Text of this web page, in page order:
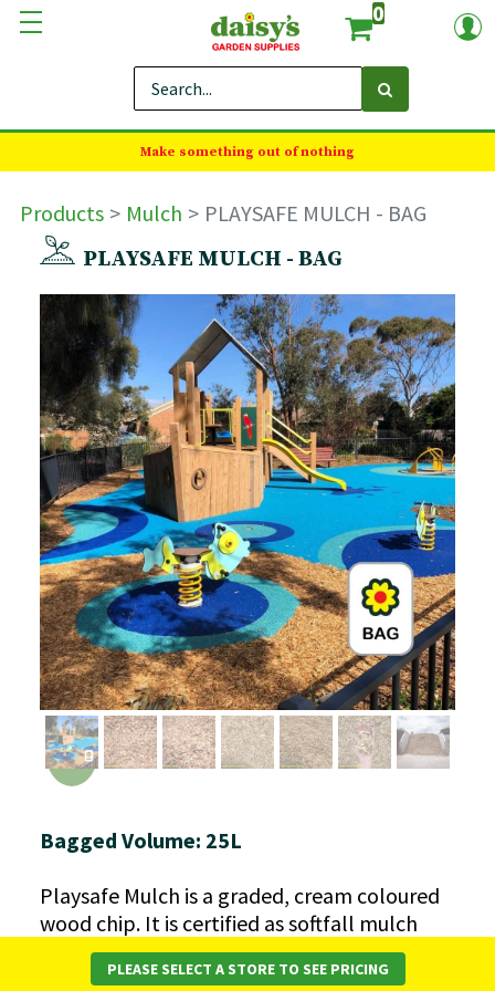
0
Make something out of nothing
Products Mulch
PLAYSAFE MULCH - BAG
PLAYSAFE MULCH - BAG
Bagged Volume: 25L
Playsafe Mulch is a graded, cream coloured
wood chip. It is certified as softfall mulch
and is suitable for use under playground
equipment when laid at the correct depth
PLEASE SELECT A STORE TO SEE PRICING